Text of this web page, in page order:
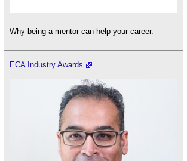
Why being a mentor can help your career.
ECA Industry Awards